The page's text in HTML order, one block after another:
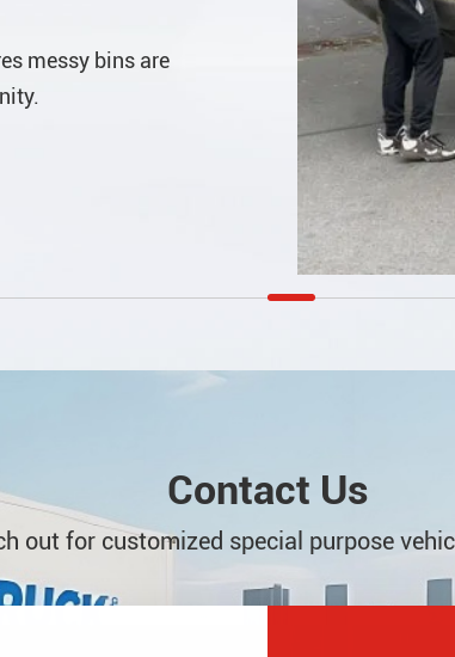
messy bins are
Contact Us
out for customized special purpose